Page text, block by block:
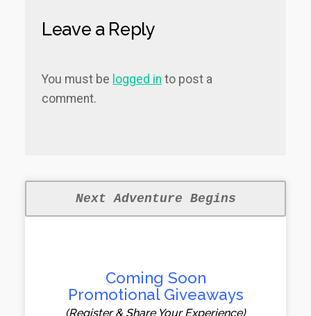
Leave a Reply
You must be logged in to post a
comment.
Next Adventure Begins
Coming Soon
Promotional Giveaways
(Register & Share Your Experience)